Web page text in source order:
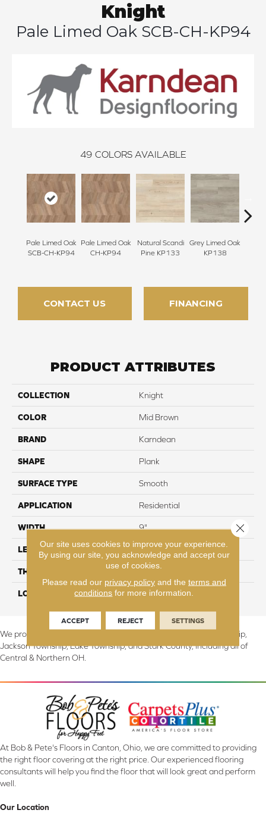
Knight
Pale Limed Oak SCB-CH-KP94
49 COLORS AVAILABLE
Pale Limed Oak
SCB-CH-KP94
Pale Limed Oak
CH-KP94
Natural Scandi
Pine KP133
Grey Limed Oak
KP138
CONTACT US FINANCING
PRODUCT ATTRIBUTES
COLLECTION Knight
COLOR Mid Brown
BRAND Karndean
SHAPE Plank
SURFACE TYPE Smooth
APPLICATION Residential
WIDTH 9"
LENGTH 48"
THICKNESS 2mm
LOOK Wood
We proudly serve Canton, Massillon, North Canton, Perry Township,
Jackson Township, Lake Township, and Stark County, including all of
Central & Northern OH.
At Bob & Pete's Floors in Canton, Ohio, we are committed to providing
the right floor covering at the right price. Our experienced flooring
consultants will help you find the floor that will look great and perform
well.
Our Location
Our site uses cookies to improve your experience.
By using our site, you acknowledge and accept our
use of cookies.
Please read our privacy policyand the terms and
conditions for more information.
ACCEPT REJECT SETTINGS
Close